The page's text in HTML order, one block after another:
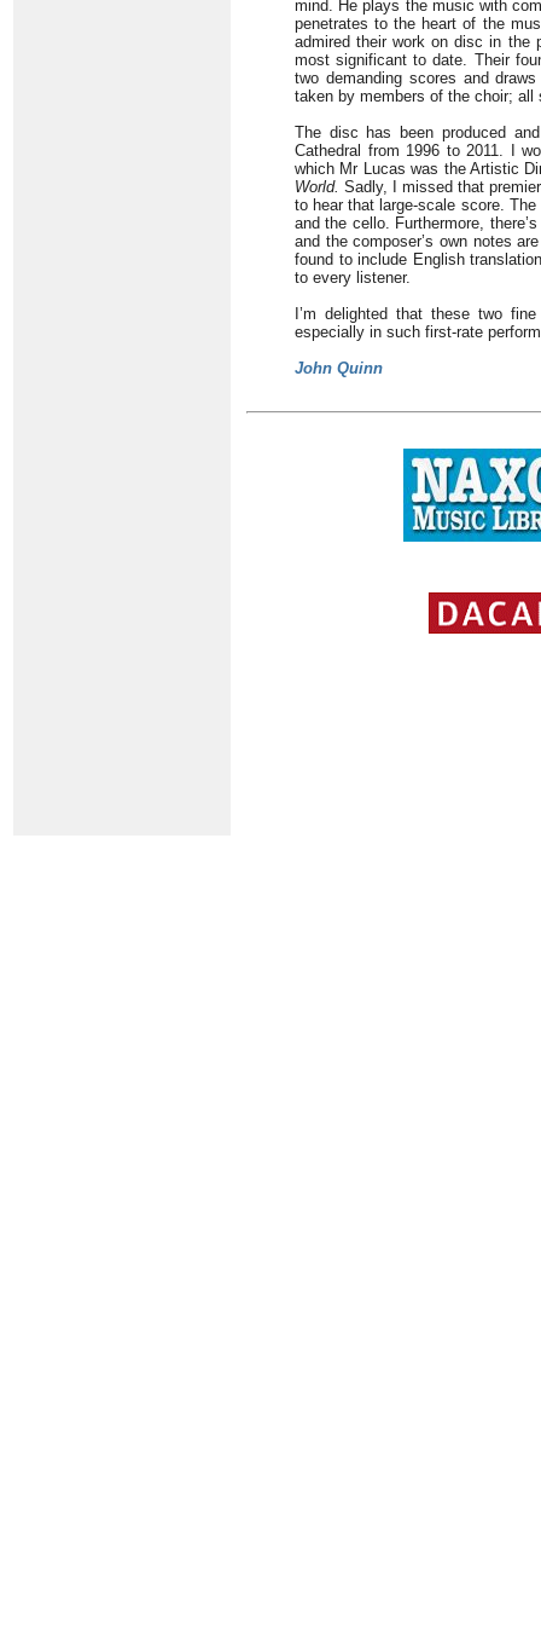
mind. He plays the music with
penetrates to the heart of the
admired their work on disc in
most significant to date. Their
two demanding scores and
taken by members of the choir;
The disc has been produced
Cathedral from 1996 to 2011. I
which Mr Lucas was the Artistic
World. Sadly, I missed that
to hear that large-scale score.
and the cello. Furthermore,
and the composer’s own notes
found to include English
to every listener.
I’m delighted that these two
especially in such first-rate
John Quinn